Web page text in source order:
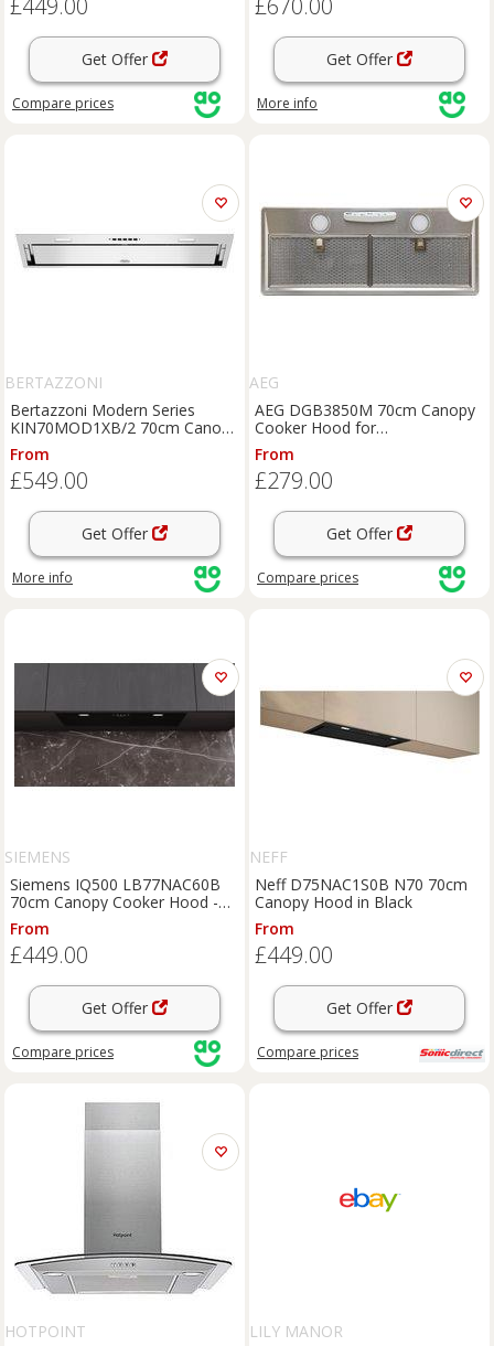
£449.00
Get Offer
Compare prices
£670.00
Get Offer
More info
BERTAZZONI
Bertazzoni Modern Series
KIN70MOD1XB/2 70cm Canopy
Cooker Hood for External /
Recirculation Ventilation -
Stainless Steel, Stainless Steel
From
£549.00
Get Offer
More info
AEG
AEG DGB3850M 70cm Canopy
Cooker Hood for
Ducted/Recirculating Ventilation
- Stainless Steel, Stainless Steel
From
£279.00
Get Offer
Compare prices
SIEMENS
Siemens IQ500 LB77NAC60B
70cm Canopy Cooker Hood -
Black, Black
From
£449.00
Get Offer
Compare prices
NEFF
Neff D75NAC1S0B N70 70cm
Canopy Hood in Black
From
£449.00
Get Offer
Compare prices
HOTPOINT
LILY MANOR